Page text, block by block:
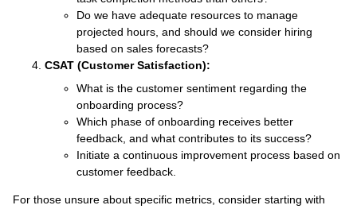
Do we have adequate resources to manage
projected hours, and should we consider hiring
based on sales forecasts?
CSAT (Customer Satisfaction):
What is the customer sentiment regarding the
onboarding process?
Which phase of onboarding receives better
feedback, and what contributes to its success?
Initiate a continuous improvement process based on
customer feedback.
For those unsure about specific metrics, consider starting with